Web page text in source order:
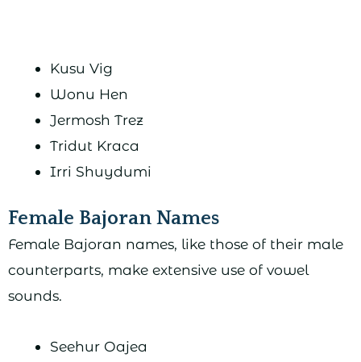
Kusu Vig
Wonu Hen
Jermosh Trez
Tridut Kraca
Irri Shuydumi
Female Bajoran Names
Female Bajoran names, like those of their male
counterparts, make extensive use of vowel
sounds.
Seehur Oajea